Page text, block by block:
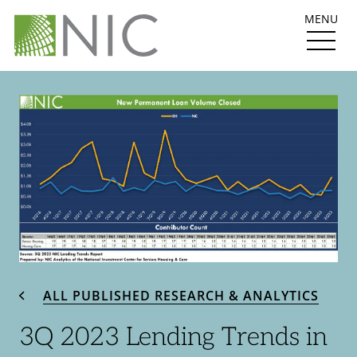
MENU
ALL PUBLISHED RESEARCH & ANALYTICS
3Q 2023 Lending Trends in